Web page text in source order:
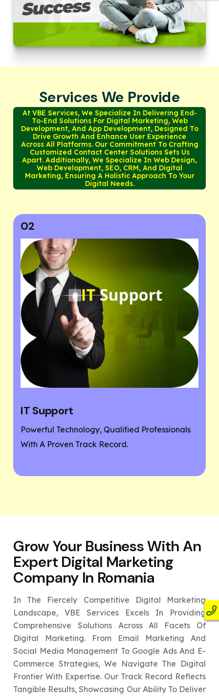
Services We Provide
At VBE Services, We Specialize In Delivering End-
To-End Solutions For Digital Marketing, Web
Development, And App Development, Designed To
Drive Growth And Enhance User Experience
Across All Platforms. Our Commitment To Crafting
Customized Contact Center Solutions Sets Us
Apart. Additionally, We Specialize In Web Design,
Web Development, SEO, CRM, And Digital
Marketing, Ensuring A Holistic Approach To Your
Digital Needs.
Professionals
If You Need A Responsive And
Friendly Website, Then You
Grow Your Business With An
Expert Digital Marketing
Company In Romania
In The Fiercely Competitive Digital Marketing
Landscape, VBE Services Excels In Providing
Comprehensive Solutions Across All Facets Of
Digital Marketing. From Email Marketing And
Social Media Management To Google Ads And E-
Commerce Strategies, We Navigate The Digital
Frontier With Expertise. Our Track Record Reflects
Tangible Results, Showcasing Our Ability To Deliver